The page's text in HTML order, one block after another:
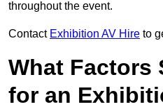
throughout the event.
Contact Exhibition AV Hire to
What Factors
for an